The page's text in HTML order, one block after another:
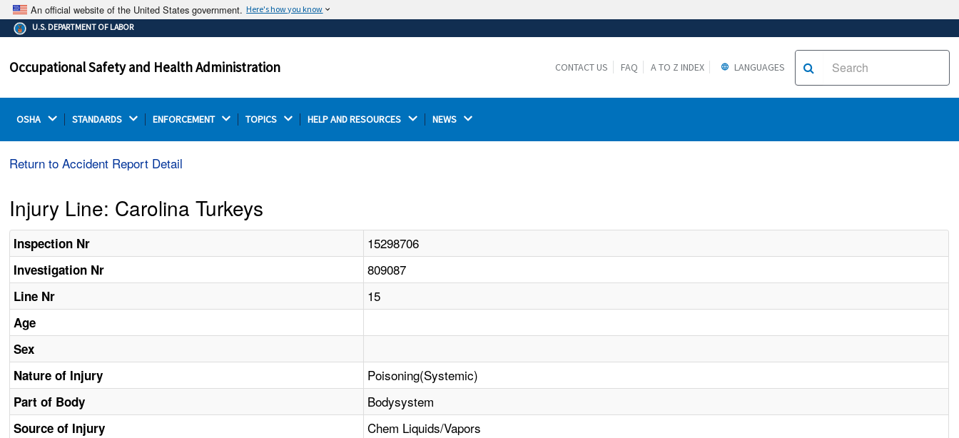
An official website of the United States government. Here's how you know
The .gov means it's official.
Federal government websites often end in .gov or .mil.
on a federal government site.
Thehttps://ensures that you are connecting to the
U.S. DEPARTMENT OF LABOR
Occupational Safety and Health Administration CONTACT US FAQ A TO Z INDEX LANGUAGES
OSHA STANDARDS ENFORCEMENT TOPICS HELP AND RESOURCES NEWS
Return to Accident Report Detail
Injury Line: Carolina Turkeys
Inspection Nr 15298706
Investigation Nr 809087
Line Nr 15
Age
Sex
Nature of Injury
Poisoning(Systemic)
Part of Body Bodysystem
Source of Injury Chem Liquids/Vapors